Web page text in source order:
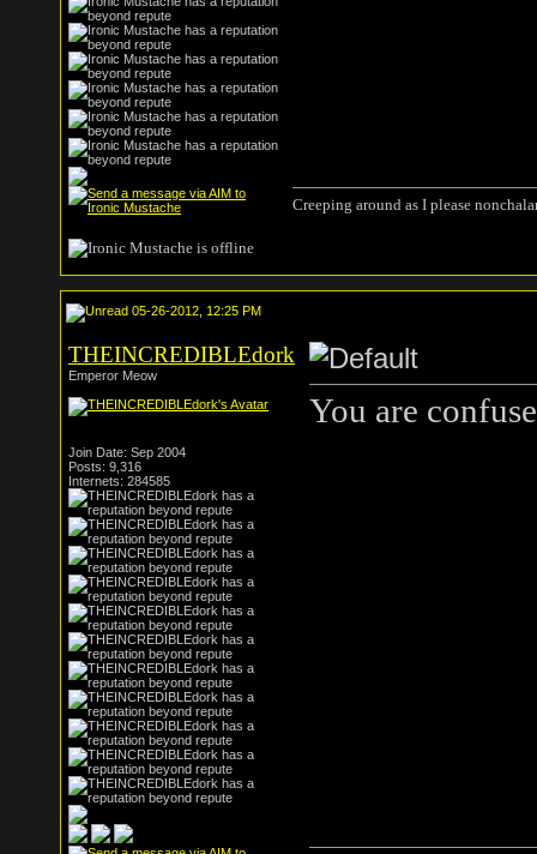
Creeping around as I please
05-26-2012, 12:25 PM
THEINCREDIBLEdork
Emperor Meow
Join Date: Sep 2004
Posts: 9,316
Internets: 284585
You are